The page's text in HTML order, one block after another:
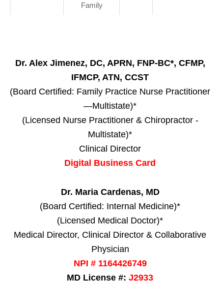
Family
Dr. Alex Jimenez, DC, APRN, FNP-BC*, CFMP,
IFMCP, ATN, CCST
(Board Certified: Family Practice Nurse Practitioner
—Multistate)*
(Licensed Nurse Practitioner & Chiropractor -
Multistate)*
Clinical Director
Digital Business Card
Dr. Maria Cardenas, MD
(Board Certified: Internal Medicine)*
(Licensed Medical Doctor)*
Medical Director, Clinical Director & Collaborative
Physician
NPI # 1164426749
MD License #: J2933